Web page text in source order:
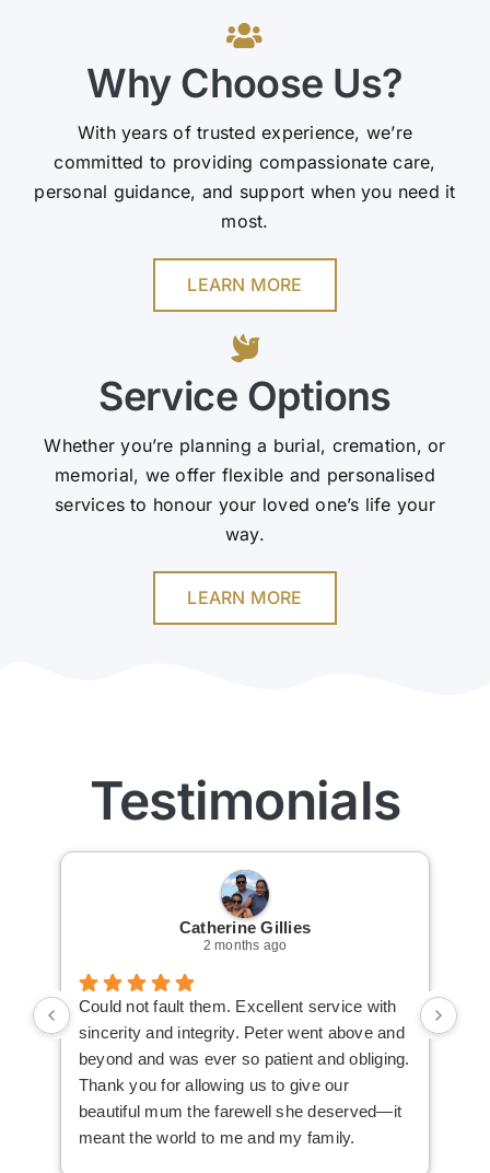
Why Choose Us?
With years of trusted experience, we’re
committed to providing compassionate care,
personal guidance, and support when you need it
most.
LEARN MORE
Service Options
Whether you’re planning a burial, cremation, or
memorial, we offer flexible and personalised
services to honour your loved one’s life your
way.
LEARN MORE
Testimonials
Catherine Gillies
2 months ago
Could not fault them. Excellent service with
sincerity and integrity. Peter went above and
beyond and was ever so patient and obliging.
Thank you for allowing us to give our
beautiful mum the farewell she deserved—it
meant the world to me and my family.